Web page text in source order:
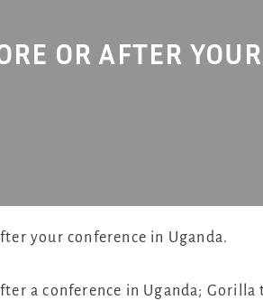
OR AFTER
your conference in Uganda.
a conference in Uganda; Gorilla